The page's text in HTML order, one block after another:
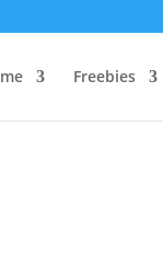
Freebies